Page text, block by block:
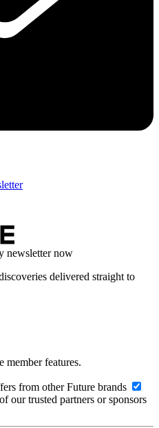
newsletter now
delivered straight to
member features.
from other Future brands
our trusted partners or sponsors